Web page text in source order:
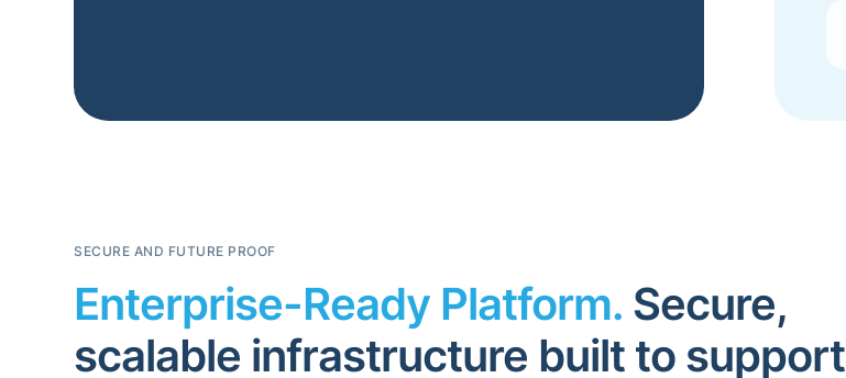
SECURE AND FUTURE PROOF
Enterprise-Ready Platform. Secure,
scalable infrastructure built to support